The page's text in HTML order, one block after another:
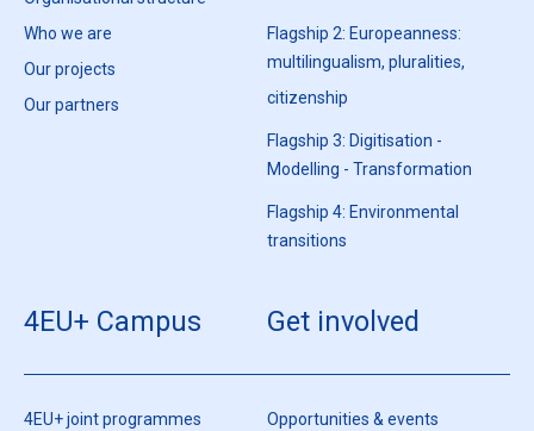
Who we are
Our projects
Our partners
Flagship 2: Europeanness:
multilingualism, pluralities,
citizenship
Flagship 3: Digitisation -
Modelling - Transformation
Flagship 4: Environmental
transitions
4EU+ Campus
4EU+ joint programmes
Get involved
Opportunities & events